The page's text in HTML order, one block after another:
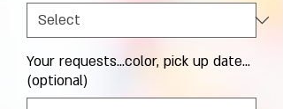
Your requests...color, pick up date...
(optional)